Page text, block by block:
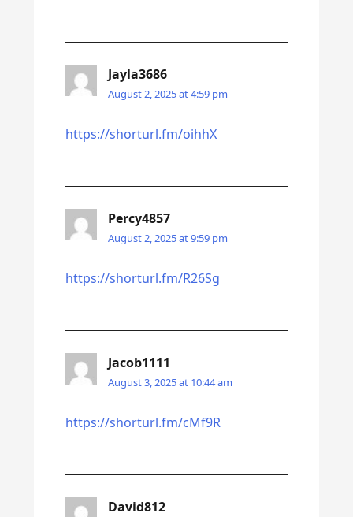
Jayla3686
August 2, 2025 at 4:59 pm
https://shorturl.fm/oihhX
Percy4857
August 2, 2025 at 9:59 pm
https://shorturl.fm/R26Sg
Jacob1111
August 3, 2025 at 10:44 am
https://shorturl.fm/cMf9R
David812